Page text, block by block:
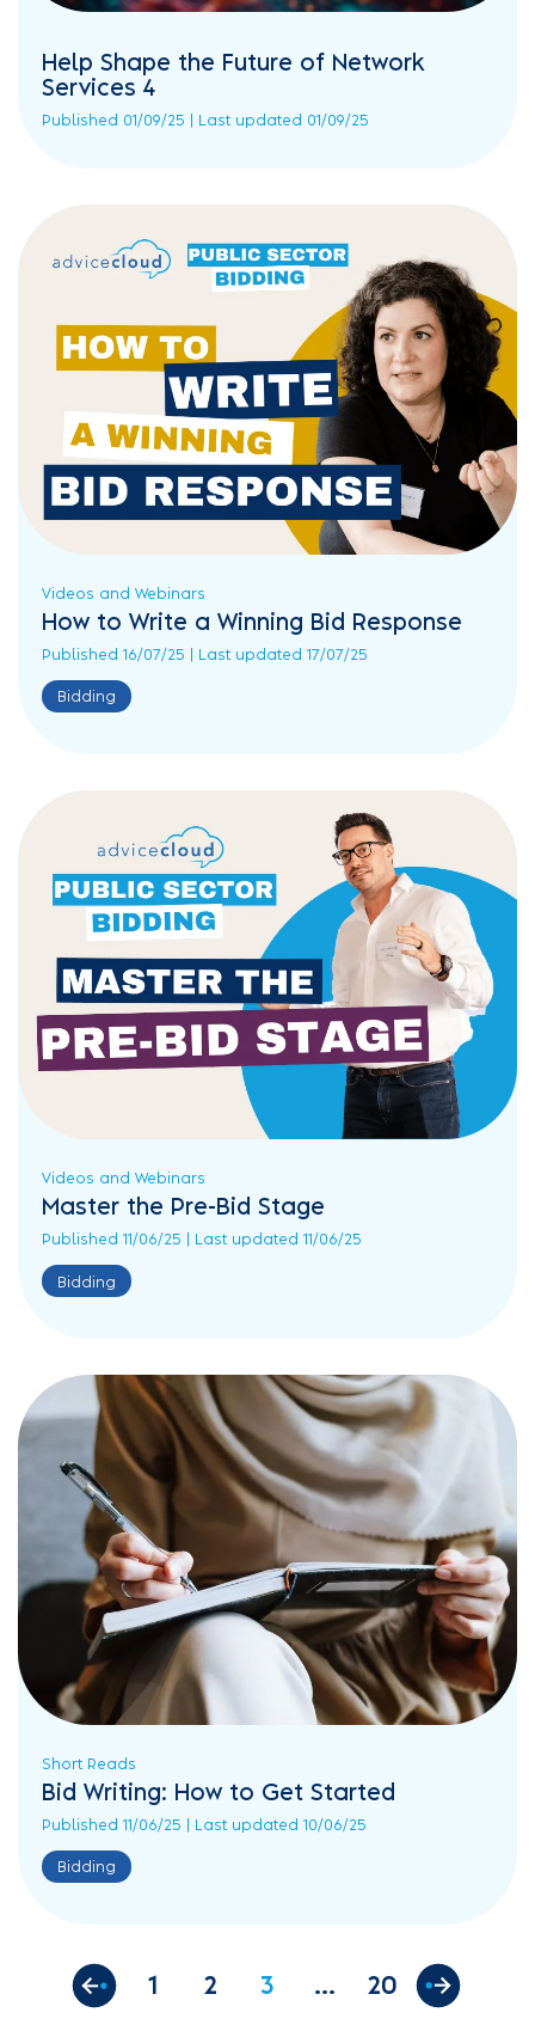
Help Shape the Future of Network
Services 4
Published 01/09/25 | Last updated 01/09/25
Videos and Webinars
How to Write a Winning Bid Response
Published 16/07/25 | Last updated 17/07/25
Bidding
Videos and Webinars
Master the Pre-Bid Stage
Published 11/06/25 | Last updated 11/06/25
Bidding
Short Reads
Bid Writing: How to Get Started
Published 11/06/25 | Last updated 10/06/25
Bidding
1 2 3 20